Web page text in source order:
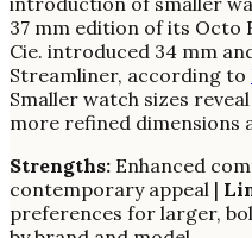
37 mm edition of its Octo
Cie. introduced 34 mm
Streamliner, according to
Smaller watch sizes
more refined dimensions
Strengths: Enhanced
contemporary appeal |
preferences for larger,